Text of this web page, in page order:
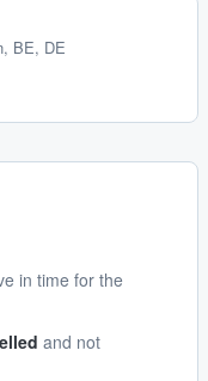
BE, DE
in time for the
and not